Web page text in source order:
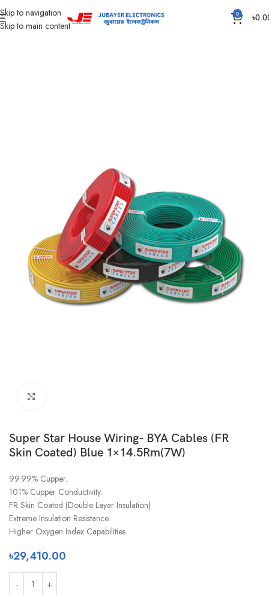
Skip to navigation
Skip to main content
0 ৳
Home Wires & Cables SUPER STAR CABLES
Super Star House Wiring- BYA Cables (FR
Skin Coated) Blue 1×14.5Rm(7W)
99.99% Cupper.
101% Cupper Conductivity.
FR Skin Coated (Double Layer Insulation)
Extreme Insulation Resistance.
Higher Oxygen Index Capabilities
৳29,410.00